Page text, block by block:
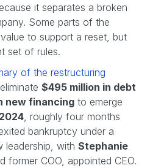
it separates a broken
Some parts of the
to support a reset, but
set of rules.
of the restructuring
$495 million in debt
new financing to emerge
, roughly four months
bankruptcy under a
leadership, with Stephanie
former COO, appointed CEO.